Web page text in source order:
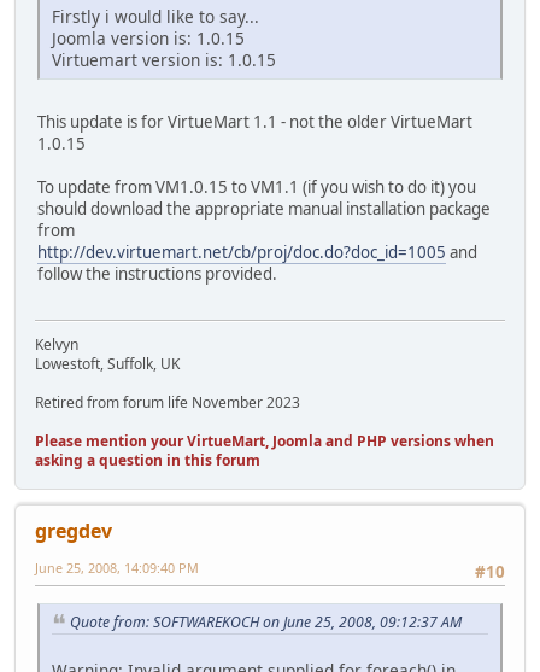
Firstly i would like to say...
Joomla version is: 1.0.15
Virtuemart version is: 1.0.15
This update is for VirtueMart 1.1 - not the older VirtueMart
1.0.15
To update from VM1.0.15 to VM1.1 (if you wish to do it) you
should download the appropriate manual installation package
from
http://dev.virtuemart.net/cb/proj/doc.do?doc_id=1005 and
follow the instructions provided.
Kelvyn
Lowestoft, Suffolk, UK
Retired from forum life November 2023
Please mention your VirtueMart, Joomla and PHP versions when
asking a question in this forum
gregdev
#10
June 25, 2008, 14:09:40 PM
Quote from: SOFTWAREKOCH on June 25, 2008, 09:12:37 AM